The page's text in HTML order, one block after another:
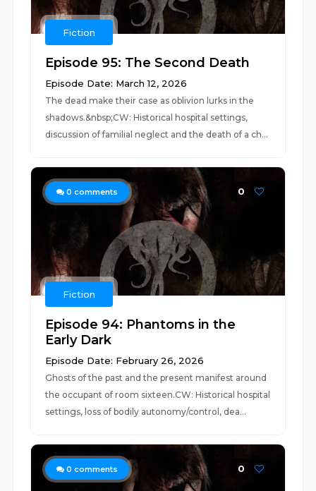
Fiction
Episode 95: The Second Death
Episode Date: March 12, 2026
The dead make their case as oblivion lurks in the
shadows.&nbsp;CW: Historical hospital settings,
discussion of familial neglect and the death of a ch...
0 comments 0
Fiction
Episode 94: Phantoms in the
Early Dark
Episode Date: February 26, 2026
Ghosts of the past and the present manifest around
the occupant of room sixteen.CW: Historical hospital
settings, loss of bodily autonomy/control, dea...
0 comments 0